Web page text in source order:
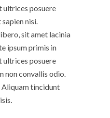
ultrices posuere
nisi.
sit amet lacinia
ipsum primis in
ultrices posuere
non convallis odio.
Aliquam tincidunt